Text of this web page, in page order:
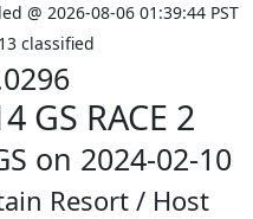
@ 2026-08-06 01:39:44 PST
classified
GS RACE 2
on 2024-02-10
Resort / Host